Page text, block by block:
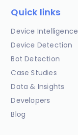
Quick links
Device Intelligence
Device Detection
Bot Detection
Case Studies
Data & Insights
Developers
Blog